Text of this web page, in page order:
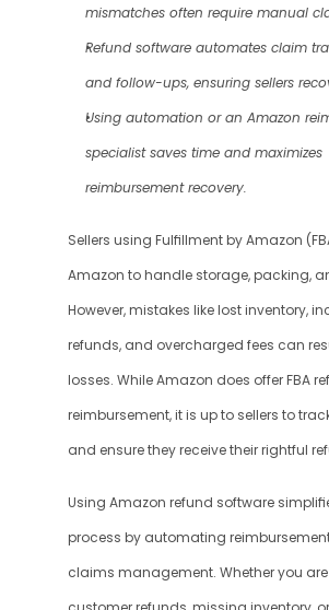
mismatches often require manual
Refund software automates claim
and follow-ups, ensuring sellers
Using automation or an Amazon
specialist saves time and maximizes
reimbursement recovery.
Sellers using Fulfillment by Amazon
Amazon to handle storage, packing,
However, mistakes like lost inventory,
refunds, and overcharged fees can
losses. While Amazon does offer FBA
reimbursement, it is up to sellers to
and ensure they receive their rightful
Using Amazon refund software
process by automating
claims management. Whether you